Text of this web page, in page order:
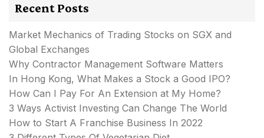
Recent Posts
Market Mechanics of Trading Stocks on SGX and
Global Exchanges
Why Contractor Management Software Matters
In Hong Kong, What Makes a Stock a Good IPO?
How Can I Pay For An Extension at My Home?
3 Ways Activist Investing Can Change The World
How to Start A Franchise Business In 2022